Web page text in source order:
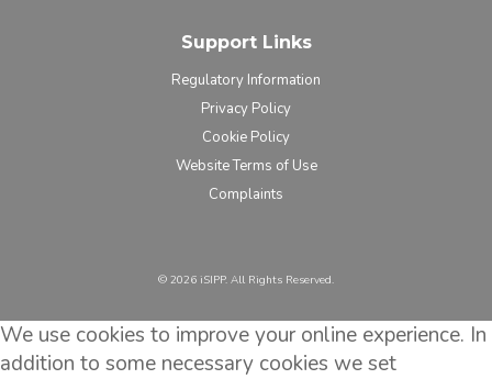
Support Links
Regulatory Information
Privacy Policy
Cookie Policy
Website Terms of Use
Complaints
©️ 2026 iSIPP. All Rights Reserved.
We use cookies to improve your online experience. In
addition to some necessary cookies we set